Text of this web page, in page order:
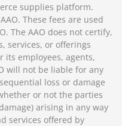
supplies platform.
These fees are used
The AAO does not certify,
services, or offerings
employees, agents,
will not be liable for any
loss or damage
or not the parties
arising in any way
services offered by